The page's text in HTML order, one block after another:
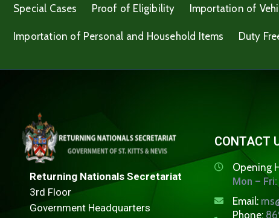
Special Cases Proof of Eligibility Importation of
Importation of Personal and Household Items Duty
Returning Nationals Secretariat
3rd Floor
Government Headquarters
CONTACT
Opening
Mon –
Email:
Phone: